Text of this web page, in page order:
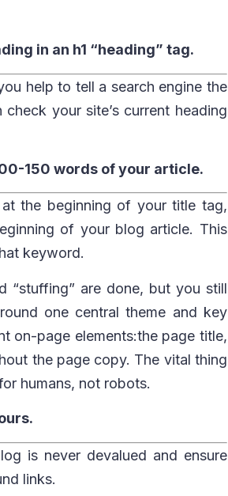
in an h1 “heading” tag.
help to tell a search engine the
your site’s current heading
150 words of your article.
the beginning of your title tag,
of your blog article. This
keyword.
“stuffing” are done, but you still
one central theme and key
on-page elements:the page title,
the page copy. The vital thing
humans, not robots.
is never devalued and ensure
links.